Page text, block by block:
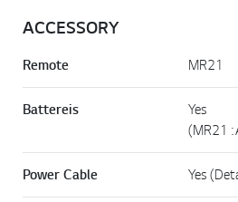
ACCESSORY
Remote MR21
Battereis
Yes
(MR21 :
Power Cable Yes